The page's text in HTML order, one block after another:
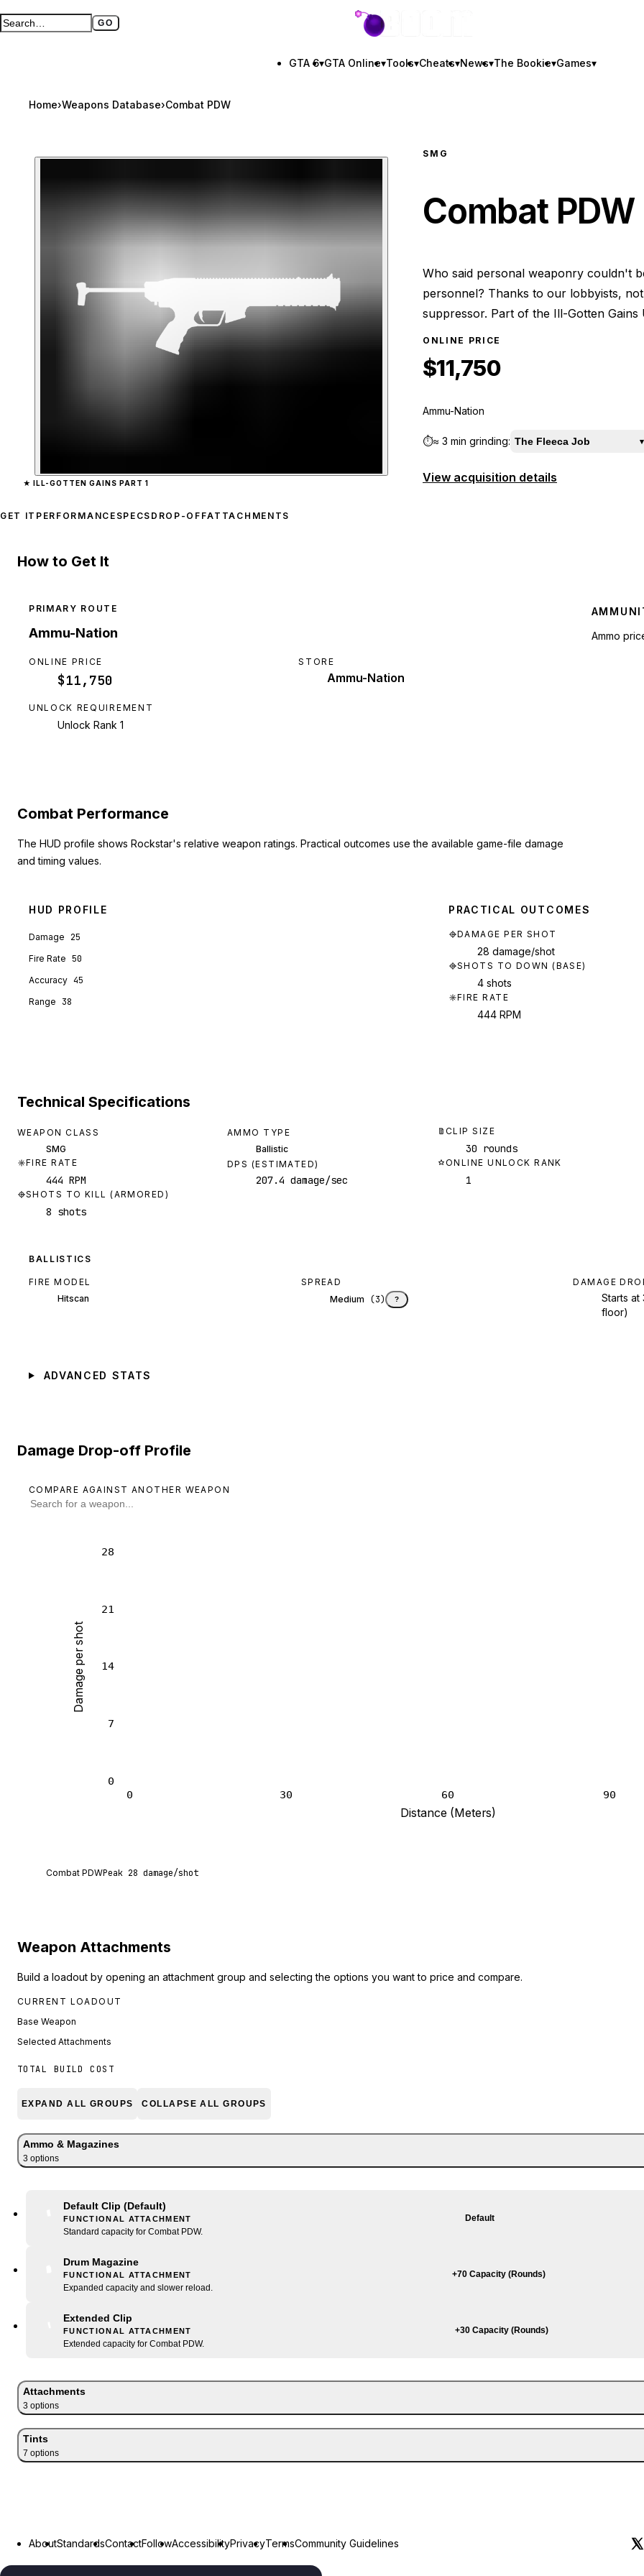
Search GTA BOOM GO
Full search page GTA BOOM
GTA 6▾GTA Online▾Tools▾Cheats▾News▾The Bookie▾Games▾
Home›Weapons Database›Combat PDW
Zoom image:Combat PDWpreview
★ ILL-GOTTEN GAINS PART 1
SMG
Combat PDW
Who said personal weaponry couldn't
personnel? Thanks to our lobbyists,
suppressor. Part of the Ill-Gotten Gains
ONLINE PRICE
$11,750
Ammu-Nation
⏱️≈ 3 min grinding: The Fleeca Job ▾
View acquisition details
GET IT PERFORMANCE SPECS DROP-OFFATTACHMENTS
How to Get It
PRIMARY ROUTE
Ammu-Nation
ONLINE PRICE
$11,750
STORE
Ammu-Nation
UNLOCK REQUIREMENT
Unlock Rank 1
Ammo
Combat Performance
The HUD profile shows Rockstar's relative weapon ratings. Practical outcomes use the available game-file damage
and timing values.
HUD PROFILE
Damage 25
Fire Rate 50
Accuracy 45
Range 38
PRACTICAL OUTCOMES
DAMAGE PER SHOT
28 damage/shot
SHOTS TO DOWN (BASE)
4 shots
FIRE RATE
444 RPM
Technical Specifications
WEAPON CLASS
SMG
AMMO TYPE
Ballistic
CLIP SIZE
30 rounds
FIRE RATE
444 RPM
DPS (ESTIMATED)
207.4 damage/sec
ONLINE UNLOCK RANK
1
SHOTS TO KILL (ARMORED)
8 shots
BALLISTICS
FIRE MODEL
Hitscan
SPREAD
Medium
(3) ?
DAMAGE
Starts
floor)
ADVANCED STATS
Damage Drop-off Profile
COMPARE AGAINST ANOTHER WEAPON
0
7
14
21
28
0 30 60 90
Distance (Meters)
Damage per shot
Combat PDWPeak 28 damage/shot
Weapon Attachments
Build a loadout by opening an attachment group and selecting the options you want to price and compare.
CURRENT LOADOUT
Base Weapon
Selected Attachments
TOTAL BUILD COST
EXPAND ALL GROUPS COLLAPSE ALL GROUPS
Ammo & Magazines
3 options
Default Clip (Default)
FUNCTIONAL ATTACHMENT
Standard capacity for Combat PDW.
Default
Drum Magazine
FUNCTIONAL ATTACHMENT
Expanded capacity and slower reload.
+70 Capacity (Rounds)
Extended Clip
FUNCTIONAL ATTACHMENT
Extended capacity for Combat PDW.
+30 Capacity (Rounds)
Attachments
3 options
Tints
7 options
AboutStandardsContactFollowAccessibilityPrivacyTermsCommunity Guidelines